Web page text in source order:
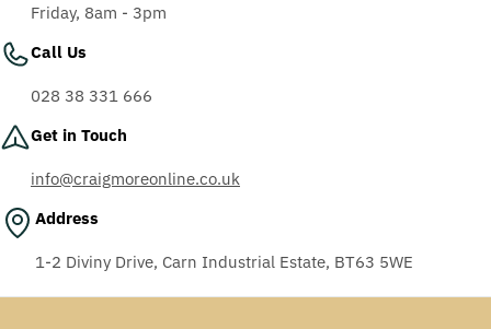
Friday, 8am - 3pm
Call Us
028 38 331 666
Get in Touch
info@craigmoreonline.co.uk
Address
1-2 Diviny Drive, Carn Industrial Estate, BT63 5WE